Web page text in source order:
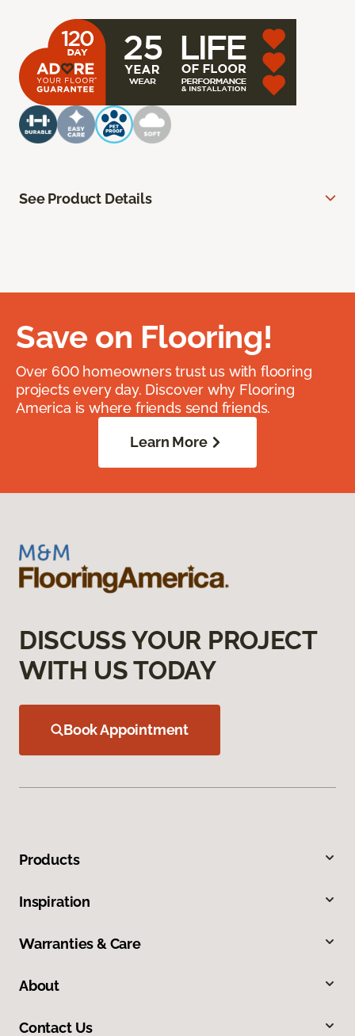
See Product Details
Save on Flooring!
Over 600 homeowners trust us with flooring
projects every day. Discover why Flooring
America is where friends send friends.
Learn More
DISCUSS YOUR PROJECT
WITH US TODAY
Book Appointment
Products
Inspiration
Warranties & Care
About
Contact Us